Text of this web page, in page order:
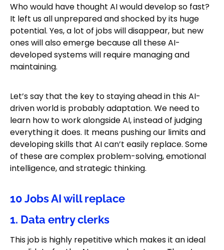
Who would have thought AI would develop so fast?
It left us all unprepared and shocked by its huge
potential. Yes, a lot of jobs will disappear, but new
ones will also emerge because all these AI-
developed systems will require managing and
maintaining.
Let’s say that the key to staying ahead in this AI-
driven world is probably adaptation. We need to
learn how to work alongside AI, instead of judging
everything it does. It means pushing our limits and
developing skills that AI can’t easily replace. Some
of these are complex problem-solving, emotional
intelligence, and strategic thinking.
10 Jobs AI will replace
1. Data entry clerks
This job is highly repetitive which makes it an ideal